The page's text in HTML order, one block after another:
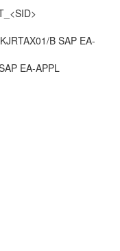
B SAP EA-
EA-APPL